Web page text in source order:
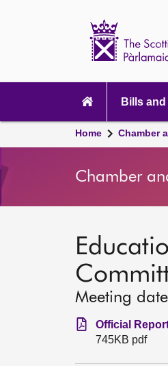
navigation
Bills
Home Chamber
Chamber
Meeting
Official
745KB pdf